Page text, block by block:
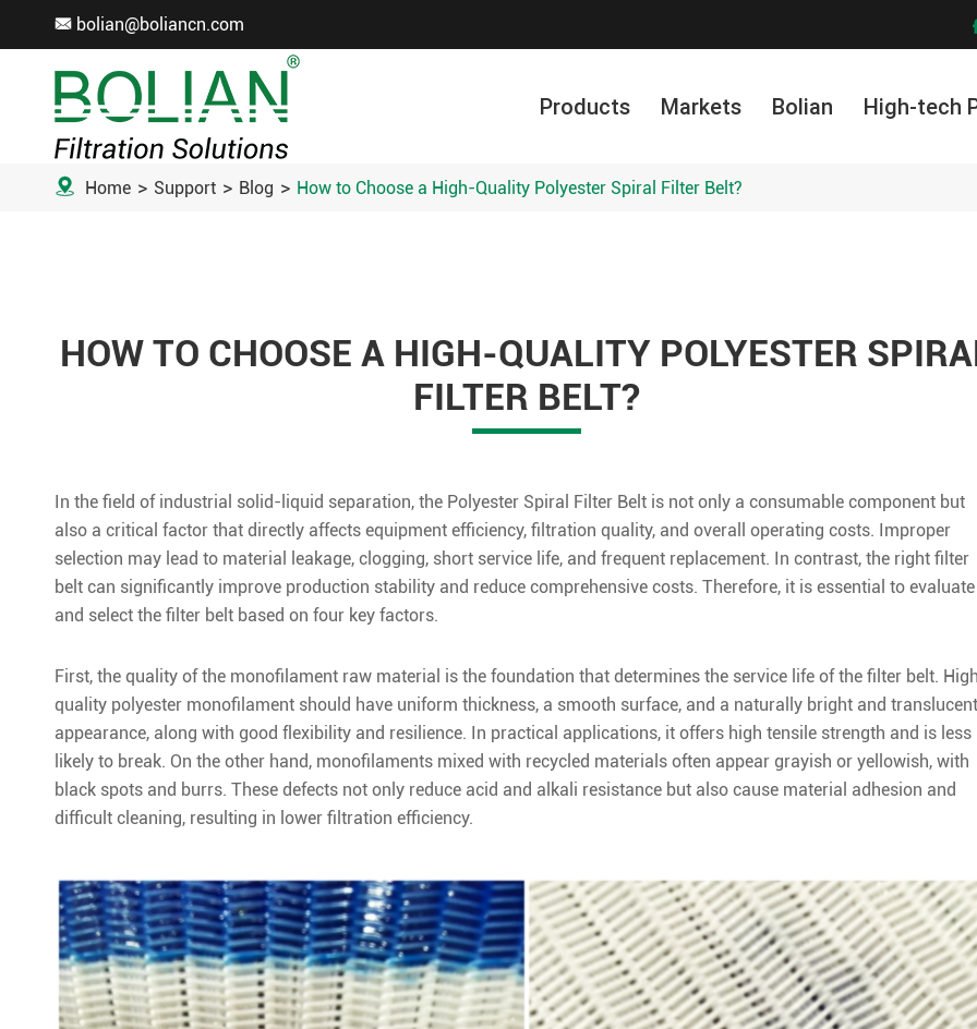
 bolian@boliancn.com
Products Markets Bolian High-tech
 Home Support Blog How to Choose a High-Quality Polyester Spiral Filter Belt?
HOW TO CHOOSE A HIGH-QUALITY POLYESTER
FILTER BELT?
In the field of industrial solid-liquid separation, the Polyester Spiral Filter Belt is not only a consumable component but
also a critical factor that directly affects equipment efficiency, filtration quality, and overall operating costs. Improper
selection may lead to material leakage, clogging, short service life, and frequent replacement. In contrast, the right filter
belt can significantly improve production stability and reduce comprehensive costs. Therefore, it is essential to evaluate
and select the filter belt based on four key factors.
First, the quality of the monofilament raw material is the foundation that determines the service life of the filter belt.
quality polyester monofilament should have uniform thickness, a smooth surface, and a naturally bright and translucent
appearance, along with good flexibility and resilience. In practical applications, it offers high tensile strength and is less
likely to break. On the other hand, monofilaments mixed with recycled materials often appear grayish or yellowish, with
black spots and burrs. These defects not only reduce acid and alkali resistance but also cause material adhesion and
difficult cleaning, resulting in lower filtration efficiency.